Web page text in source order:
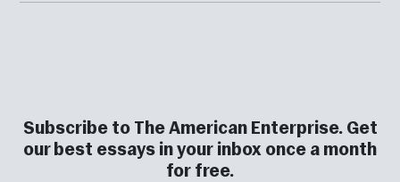
Subscribe to The American Enterprise. Get
our best essays in your inbox once a month
for free.